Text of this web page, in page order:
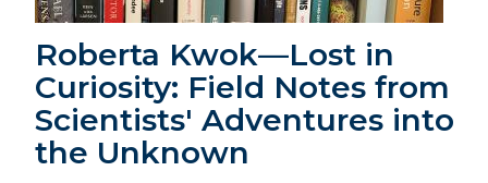
Roberta Kwok—Lost in
Curiosity: Field Notes from
Scientists' Adventures into
the Unknown